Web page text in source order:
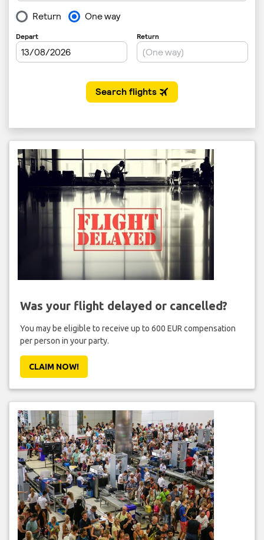
Was your flight delayed or cancelled?
You may be eligible to receive up to 600 EUR compensation
per person in your party.
CLAIM NOW!